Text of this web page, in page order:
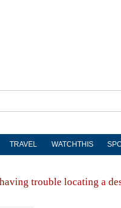
TRAVEL WATCHTHIS
trouble locating a